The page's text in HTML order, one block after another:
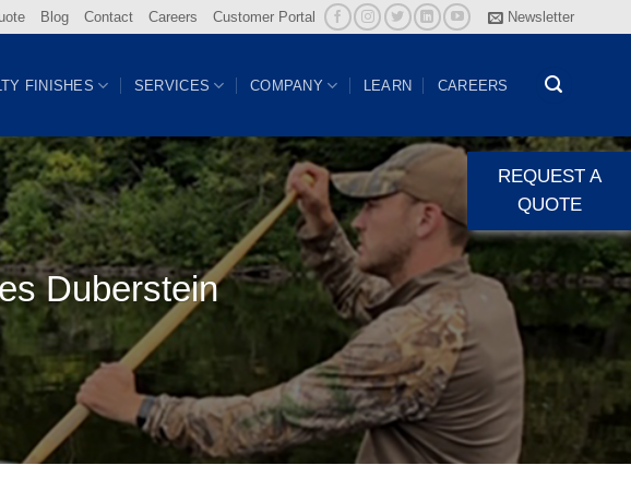
Blog Contact Careers Customer Portal Newsletter
FINISHES SERVICES COMPANY LEARN CAREERS
REQUEST A
QUOTE
Duberstein